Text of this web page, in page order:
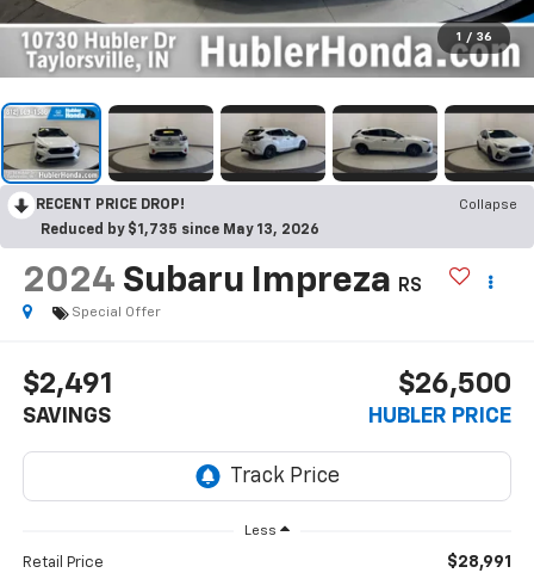
1 / 36
RECENT PRICE DROP!
Collapse
Reduced by $1,735 since May 13, 2026
2024 Subaru Impreza RS
Special Offer
$2,491
SAVINGS
$26,500
HUBLER PRICE
Less
Retail Price $28,991